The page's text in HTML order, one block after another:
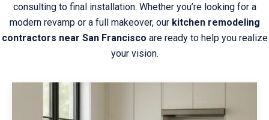
consulting to final installation. Whether you’re looking for a
modern revamp or a full makeover, our kitchen remodeling
contractors near San Francisco are ready to help you realize
your vision.